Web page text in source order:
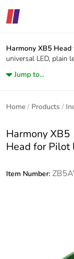
Harmony XB5
universal LED, plain
Jump to...
Home Products
Harmony XB5
Head for Pilot
Item Number: